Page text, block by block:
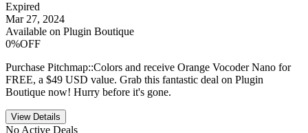
Expired
Mar 27, 2024
Available on Plugin Boutique
0%OFF
Purchase Pitchmap::Colors and receive Orange Vocoder Nano for
FREE, a $49 USD value. Grab this fantastic deal on Plugin
Boutique now! Hurry before it's gone.
View Details
No Active Deals